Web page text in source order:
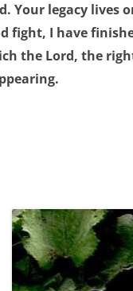
Your legacy lives
fight, I have
the Lord, the